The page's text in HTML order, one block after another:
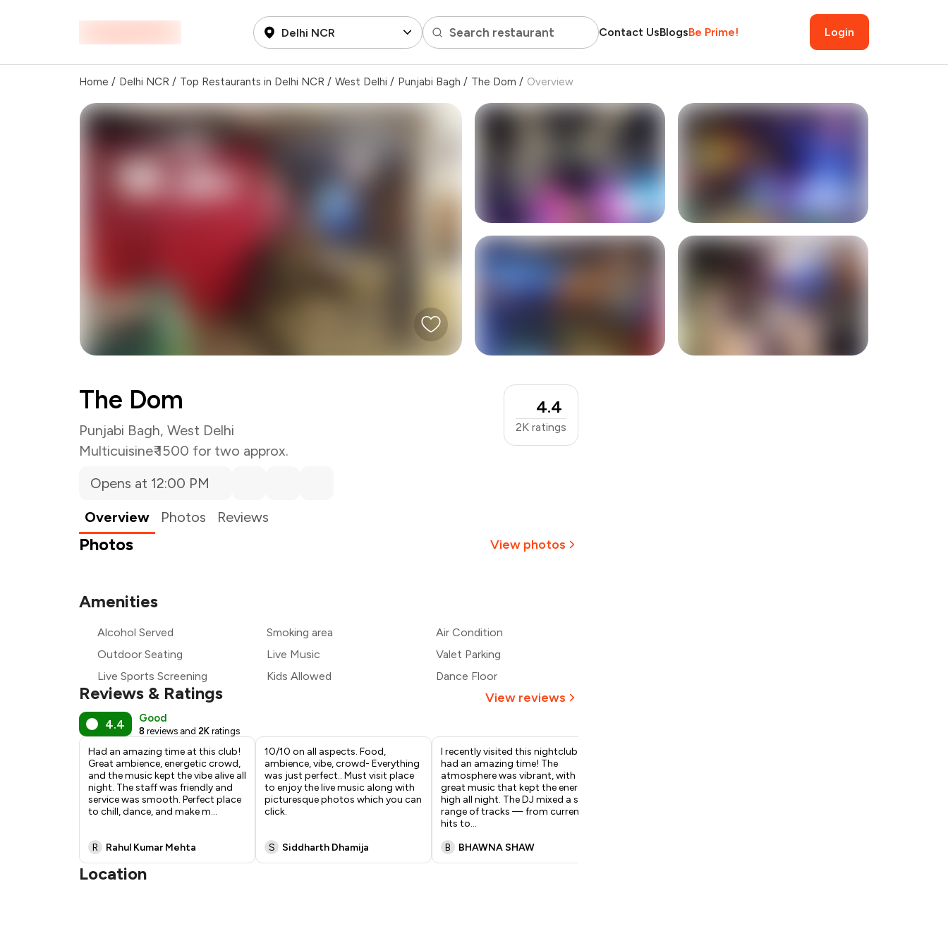
Delhi NCR Search restaurant Contact UsBlogsBe Prime! Login
Home / Delhi NCR / Top Restaurants in Delhi NCR / West Delhi / Punjabi Bagh / The Dom / Overview
The Dom
Punjabi Bagh, West Delhi
Multicuisine₹ 1500 for two approx.
4.4
2K ratings
Opens at 12:00 PM
Overview
Photos Reviews
Photos View photos
Amenities
Alcohol Served Smoking area
Air Condition
Outdoor Seating
Live Music
Valet Parking
Live Sports Screening
Kids Allowed Dance Floor
Reviews & Ratings View reviews
4.4 Good
8 reviews and 2K ratings
Had an amazing time at this club!
Great ambience, energetic crowd,
and the music kept the vibe alive all
night. The staff was friendly and
service was smooth. Perfect place
to chill, dance, and make m...
R Rahul Kumar Mehta
10/10 on all aspects. Food,
ambience, vibe, crowd- Everything
was just perfect.. Must visit place
to enjoy the live music along with
picturesque photos which you can
click.
S Siddharth Dhamija
I recently visited this nightclub and
had an amazing time! The
atmosphere was vibrant, with
great music that kept the energy
high all night. The DJ mixed a solid
range of tracks — from current
hits to...
B
BHAWNA SHAW
Location